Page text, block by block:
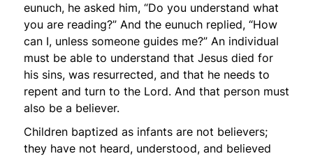
eunuch, he asked him, “Do you understand what
you are reading?” And the eunuch replied, “How
can I, unless someone guides me?”An individual
must be able to understand that Jesus died for
his sins, was resurrected, and that he needs to
repent and turn to the Lord. And that person must
also be a believer.
Children baptized as infants are not believers;
they have not heard, understood, and believed